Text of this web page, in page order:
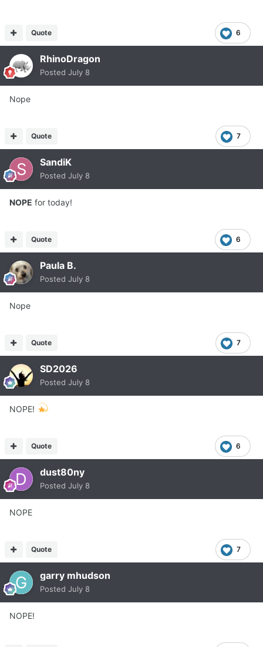
6
Quote
RhinoDragon
Posted July 8
Nope
7
Quote
SandiK
Posted July 8
NOPE for today!
6
Quote
Paula B.
Posted July 8
Nope
7
Quote
SD2026
Posted July 8
NOPE!
6
Quote
dust80ny
Posted July 8
NOPE
7
Quote
garry mhudson
Posted July 8
NOPE!